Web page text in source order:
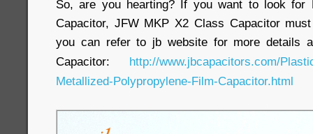
So, are you hearting? If you want to look for
Capacitor, JFW MKP X2 Class Capacitor
you can refer to jb website for more details
Capacitor: http://www.jbcapacitors.com/
Metallized-Polypropylene-Film-Capacitor.html